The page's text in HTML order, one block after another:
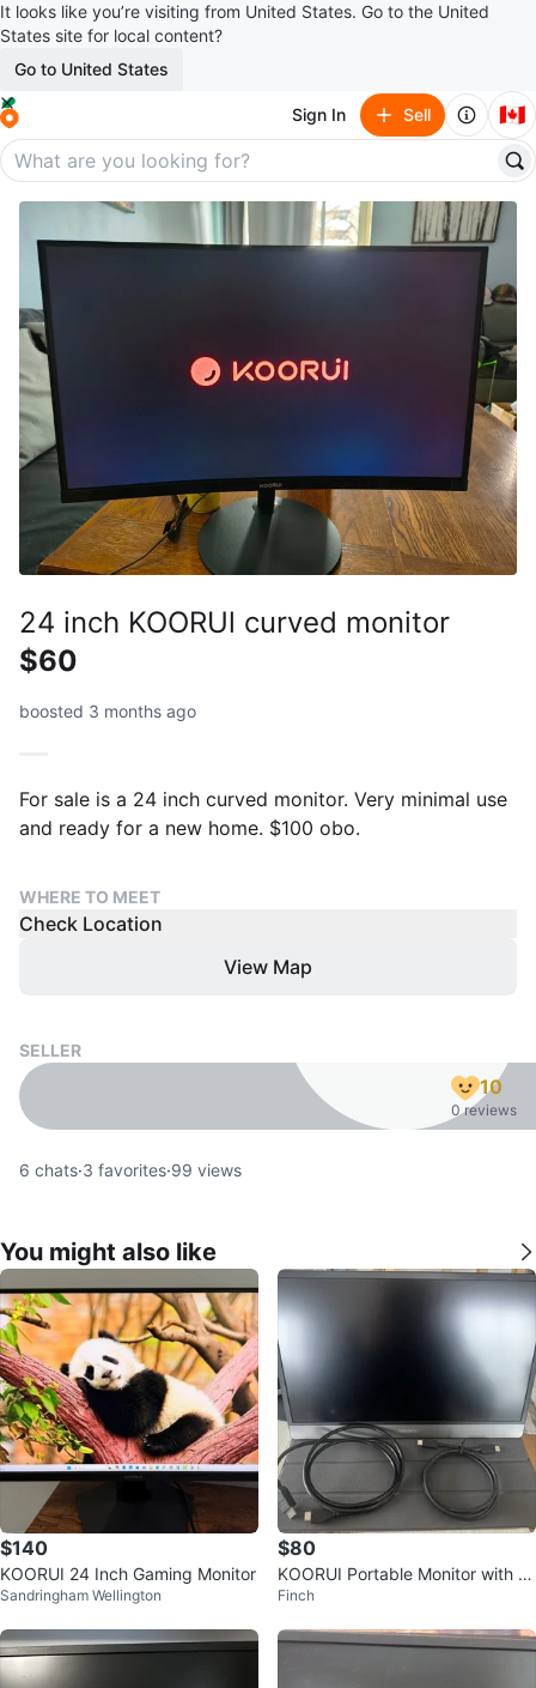
It looks like you’re visiting from United States. Go to the United
States site for local content?
Go to United States
Sign In Sell 🇨🇦
24 inch KOORUl curved monitor
$60
boosted 3 months ago
For sale is a 24 inch curved monitor. Very minimal use
and ready for a new home. $100 obo.
WHERE TO MEET
Check Location
View Map
SELLER
10
0 reviews
6 chats·3 favorites·99 views
You might also like
$140
KOORUI 24 Inch Gaming Monitor
Sandringham Wellington
$80
KOORUI Portable Monitor with C
ables
Finch